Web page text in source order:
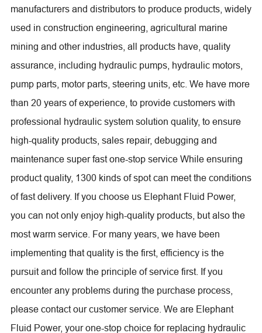
manufacturers and distributors to produce products, widely
used in construction engineering, agricultural marine
mining and other industries, all products have, quality
assurance, including hydraulic pumps, hydraulic motors,
pump parts, motor parts, steering units, etc. We have more
than 20 years of experience, to provide customers with
professional hydraulic system solution quality, to ensure
high-quality products, sales repair, debugging and
maintenance super fast one-stop service While ensuring
product quality, 1300 kinds of spot can meet the conditions
of fast delivery. If you choose us Elephant Fluid Power,
you can not only enjoy high-quality products, but also the
most warm service. For many years, we have been
implementing that quality is the first, efficiency is the
pursuit and follow the principle of service first. If you
encounter any problems during the purchase process,
please contact our customer service. We are Elephant
Fluid Power, your one-stop choice for replacing hydraulic